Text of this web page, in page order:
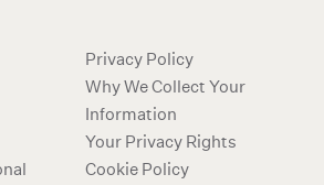
Privacy Policy
Why We Collect Your
Information
Your Privacy Rights
Cookie Policy